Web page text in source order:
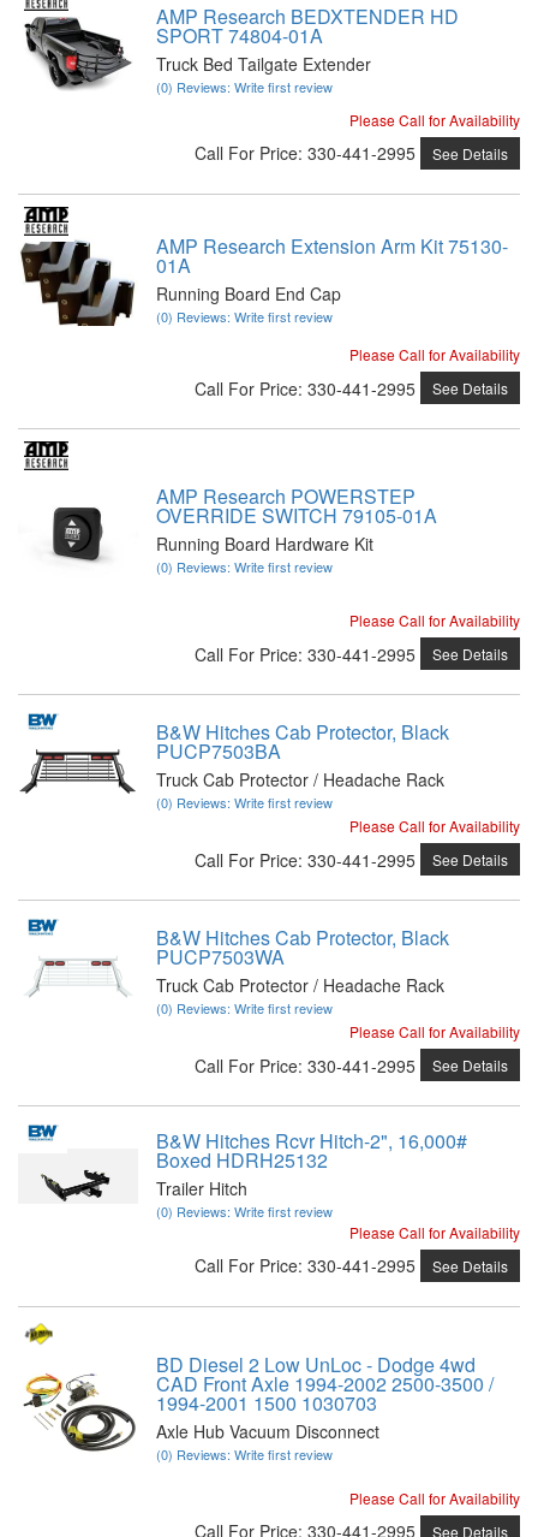
AMP Research BEDXTENDER HD
SPORT 74804-01A
Truck Bed Tailgate Extender
(0) Reviews: Write first review
Please Call for Availability
Call For Price: 330-441-2995 See Details
AMP Research Extension Arm Kit 75130-
01A
Running Board End Cap
(0) Reviews: Write first review
Please Call for Availability
Call For Price: 330-441-2995 See Details
AMP Research POWERSTEP
OVERRIDE SWITCH 79105-01A
Running Board Hardware Kit
(0) Reviews: Write first review
Please Call for Availability
Call For Price: 330-441-2995 See Details
B&W Hitches Cab Protector, Black
PUCP7503BA
Truck Cab Protector / Headache Rack
(0) Reviews: Write first review
Please Call for Availability
Call For Price: 330-441-2995 See Details
B&W Hitches Cab Protector, Black
PUCP7503WA
Truck Cab Protector / Headache Rack
(0) Reviews: Write first review
Please Call for Availability
Call For Price: 330-441-2995 See Details
B&W Hitches Rcvr Hitch-2", 16,000#
Boxed HDRH25132
Trailer Hitch
(0) Reviews: Write first review
Please Call for Availability
Call For Price: 330-441-2995 See Details
BD Diesel 2 Low UnLoc - Dodge 4wd
CAD Front Axle 1994-2002 2500-3500 /
1994-2001 1500 1030703
Axle Hub Vacuum Disconnect
(0) Reviews: Write first review
Please Call for Availability
Call For Price: 330-441-2995 See Details